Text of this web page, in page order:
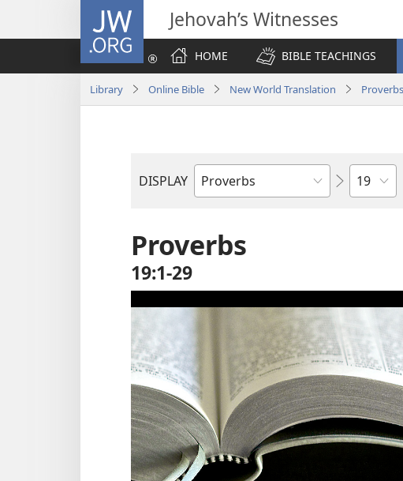
JW.ORG Jehovah’s Witnesses
HOME
BIBLE TEACHINGS
Library Online Bible New World Translation Proverbs
DISPLAY
Bible
Chapter
Proverbs
19:1-29